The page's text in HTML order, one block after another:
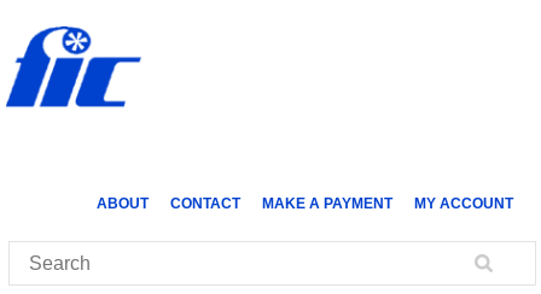
ABOUT CONTACT MAKE A PAYMENT MY ACCOUNT